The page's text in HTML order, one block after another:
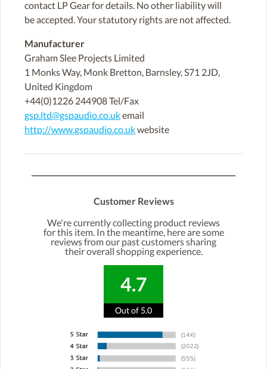
contact LP Gear for details. No other liability will
be accepted. Your statutory rights are not affected.
Manufacturer
Graham Slee Projects Limited
1 Monks Way, Monk Bretton, Barnsley, S71 2JD,
United Kingdom
+44(0)1226 244908 Tel/Fax
gsp.ltd@gspaudio.co.ukemail
http://www.gspaudio.co.ukwebsite
Customer Reviews
We're currently collecting product reviews
for this item. In the meantime, here are some
reviews from our past customers sharing
their overall shopping experience.
4.7
Out of 5.0